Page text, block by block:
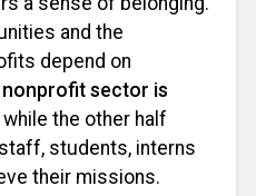
and the
depend on
sector is
while the other half
students, interns
their missions.